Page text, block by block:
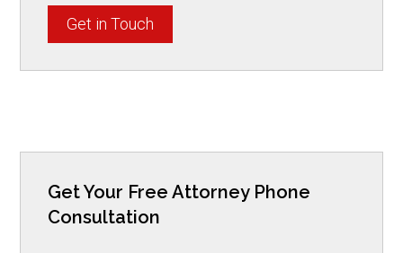
Get in Touch
Get Your Free Attorney Phone
Consultation